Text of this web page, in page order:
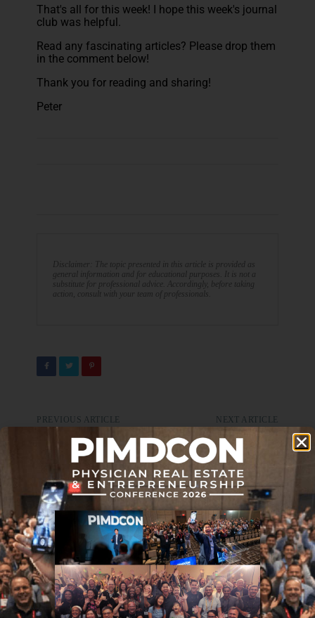
That's all for this week! I hope this week's journal
club was helpful.
Read any fascinating articles? Please drop them
in the comment below!
Thank you for reading and sharing!
Peter
Disclaimer: The topic presented in this article is provided as
general information and for educational purposes. It is not a
substitute for professional advice. Accordingly, before taking
action, consult with your team of professionals.
PREVIOUS ARTICLE
Journal Club 10-22-21
NEXT ARTICLE
Journal Club 11-5-21
DON'T MISS IT
Journal Club 04-05-24
APRIL 5, 2024